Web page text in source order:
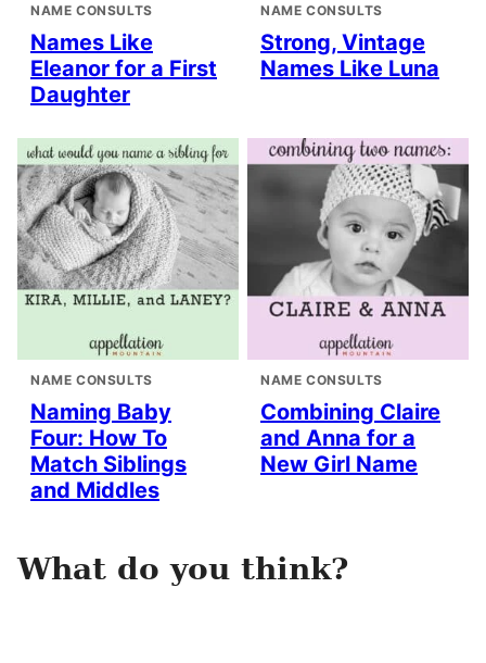
NAME CONSULTS
Names Like
Eleanor for a First
Daughter
NAME CONSULTS
Strong, Vintage
Names Like Luna
NAME CONSULTS
Naming Baby
Four: How To
Match Siblings
and Middles
NAME CONSULTS
Combining Claire
and Anna for a
New Girl Name
What do you think?